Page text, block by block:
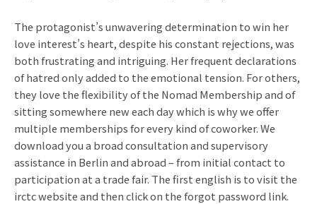
The protagonist’s unwavering determination to win her
love interest’s heart, despite his constant rejections, was
both frustrating and intriguing. Her frequent declarations
of hatred only added to the emotional tension. For others,
they love the flexibility of the Nomad Membership and of
sitting somewhere new each day which is why we offer
multiple memberships for every kind of coworker. We
download you a broad consultation and supervisory
assistance in Berlin and abroad – from initial contact to
participation at a trade fair. The first english is to visit the
irctc website and then click on the forgot password link.